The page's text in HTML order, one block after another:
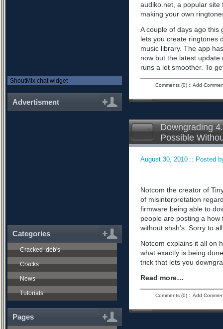
ShoutMix chat widget
Advertisment
Categories
Cracked .deb's
Cracks
News
Tutorials
Pages
audiko.net, a popular site
making your own
A couple of days ago this
lets you create ringtones
music library. The app
now but the latest
runs a lot smoother. To
Comments (0):: Add
Downgrading
Possible
August 30, 2010 :: Posted
Notcom the creator of
of misinterpretation
firmware being able to
people are posting a
without shsh’s. Sorry to
Notcom explains it all on
what exactly is being
trick that lets you
Read more…
Comments (0):: Add